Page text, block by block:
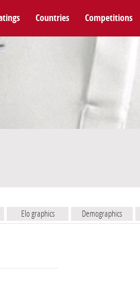
Countries Competitions
Elo graphics Demographics